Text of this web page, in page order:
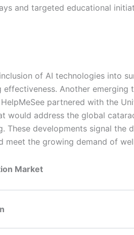
and targeted educational
of AI technologies into
Another
partnered with the
would address the global
These developments signal
the growing demand of
Market